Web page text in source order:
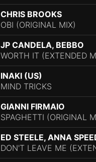
CHRIS BROOKS
OBI (ORIGINAL MIX)
JP CANDELA, BEBBO
WORTH IT (EXTENDED
INAKI (US)
MIND TRICKS
GIANNI FIRMAIO
SPAGHETTI (ORIGINAL
ED STEELE, ANNA
DON'T LEAVE ME